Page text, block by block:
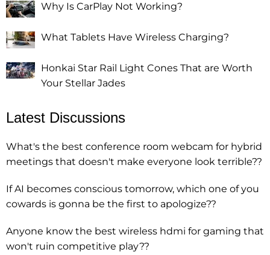
Why Is CarPlay Not Working?
What Tablets Have Wireless Charging?
Honkai Star Rail Light Cones That are Worth
Your Stellar Jades
Latest Discussions
What's the best conference room webcam for hybrid
meetings that doesn't make everyone look terrible??
If AI becomes conscious tomorrow, which one of you
cowards is gonna be the first to apologize??
Anyone know the best wireless hdmi for gaming that
won't ruin competitive play??